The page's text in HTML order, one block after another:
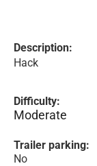
Description:
Hack
Difficulty:
Moderate
Trailer parking:
No